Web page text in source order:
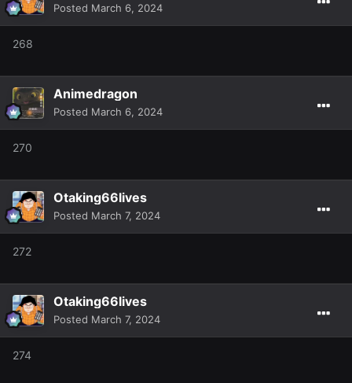
Posted March 6, 2024
268
Animedragon
Posted March 6, 2024
270
Otaking66lives
Posted March 7, 2024
272
Otaking66lives
Posted March 7, 2024
274